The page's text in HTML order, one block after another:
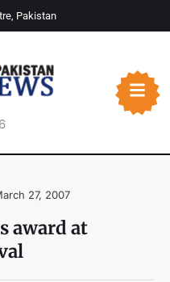
Pakistan
27, 2007
award at